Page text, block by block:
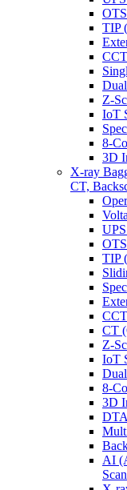
TIP
Z-
IoT
8-
3D
X-ray
CT,
TIP
CT
Z-
IoT
8-
3D
AI